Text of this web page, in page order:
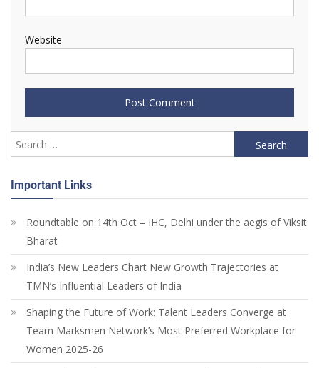
Website
Important Links
Roundtable on 14th Oct – IHC, Delhi under the aegis of Viksit
Bharat
India’s New Leaders Chart New Growth Trajectories at
TMN’s Influential Leaders of India
Shaping the Future of Work: Talent Leaders Converge at
Team Marksmen Network’s Most Preferred Workplace for
Women 2025-26